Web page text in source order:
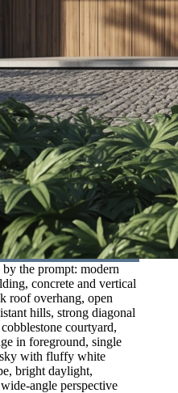
the prompt: modern
concrete and vertical
roof overhang, open
hills, strong diagonal
courtyard,
in foreground, single
sky with fluffy white
bright daylight,
angle perspective